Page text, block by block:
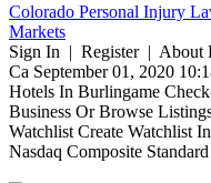
Colorado Personal Injury
Markets
Sign In | Register | About
Ca September 01, 2020
Hotels In Burlingame
Business Or Browse
Watchlist Create Watchlist
Nasdaq Composite